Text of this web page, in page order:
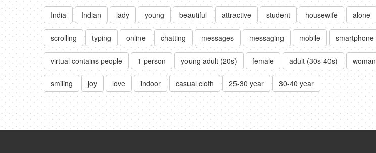
India Indian lady young beautiful attractive student housewife alone
scrolling typing online chatting messages messaging mobile smartphone
virtual contains people 1 person young adult (20s) female adult (30s-40s) woman
smiling joy love indoor casual cloth 25-30 year 30-40 year